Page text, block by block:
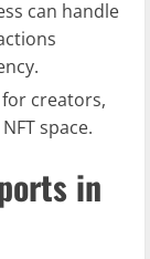
can handle
creators,
space.
in